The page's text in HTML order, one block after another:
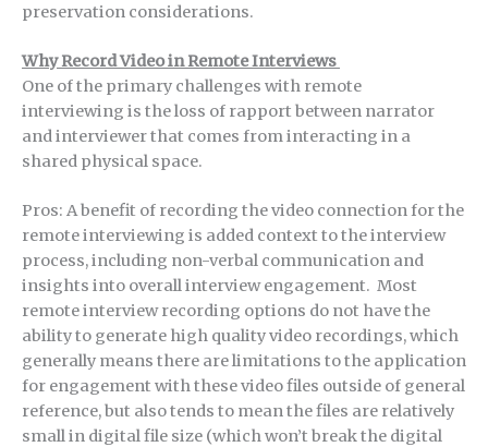
preservation considerations.
Why Record Video in Remote Interviews
One of the primary challenges with remote
interviewing is the loss of rapport between narrator
and interviewer that comes from interacting in a
shared physical space.
Pros: A benefit of recording the video connection for the
remote interviewing is added context to the interview
process, including non-verbal communication and
insights into overall interview engagement. Most
remote interview recording options do not have the
ability to generate high quality video recordings, which
generally means there are limitations to the application
for engagement with these video files outside of general
reference, but also tends to mean the files are relatively
small in digital file size (which won’t break the digital